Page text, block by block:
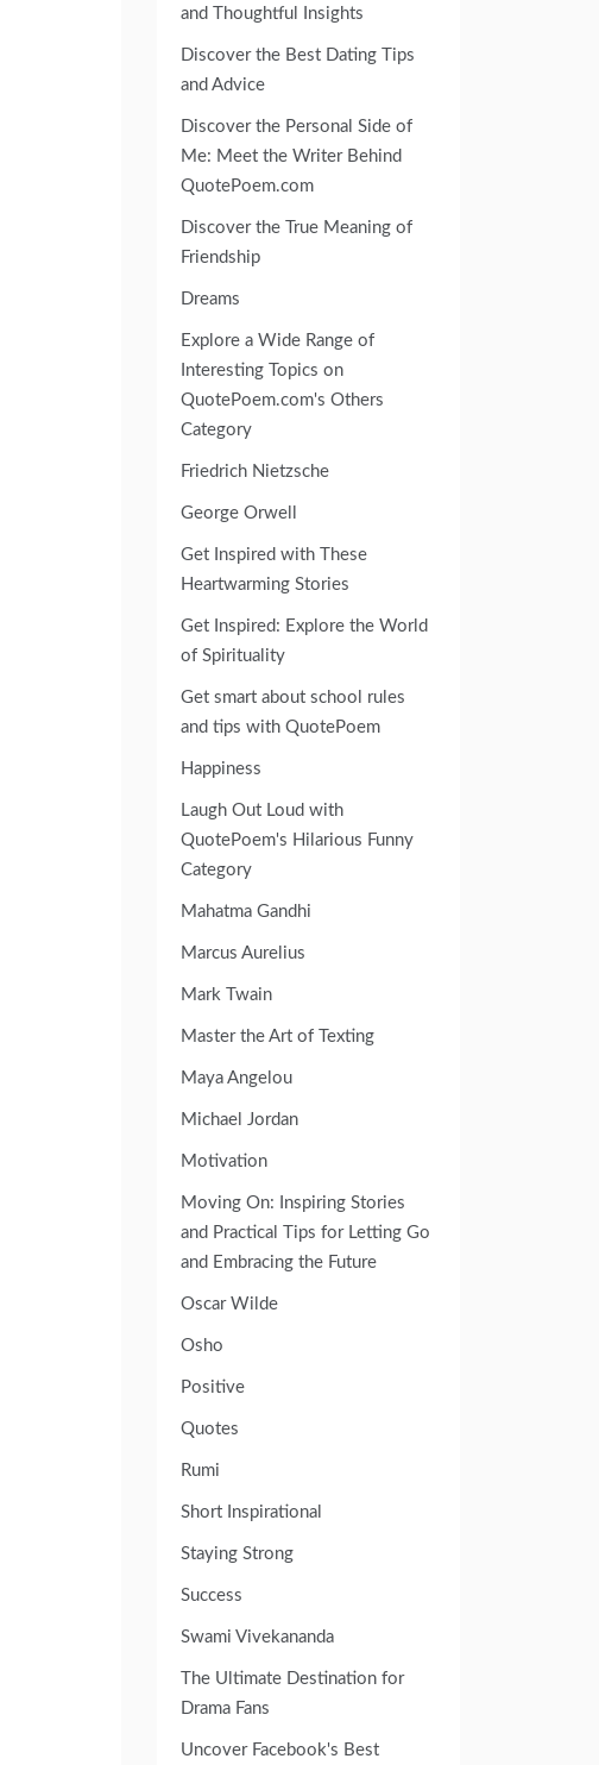
and Thoughtful Insights
Discover the Best Dating Tips
and Advice
Discover the Personal Side of
Me: Meet the Writer Behind
QuotePoem.com
Discover the True Meaning of
Friendship
Dreams
Explore a Wide Range of
Interesting Topics on
QuotePoem.com's Others
Category
Friedrich Nietzsche
George Orwell
Get Inspired with These
Heartwarming Stories
Get Inspired: Explore the World
of Spirituality
Get smart about school rules
and tips with QuotePoem
Happiness
Laugh Out Loud with
QuotePoem's Hilarious Funny
Category
Mahatma Gandhi
Marcus Aurelius
Mark Twain
Master the Art of Texting
Maya Angelou
Michael Jordan
Motivation
Moving On: Inspiring Stories
and Practical Tips for Letting Go
and Embracing the Future
Oscar Wilde
Osho
Positive
Quotes
Rumi
Short Inspirational
Staying Strong
Success
Swami Vivekananda
The Ultimate Destination for
Drama Fans
Uncover Facebook's Best